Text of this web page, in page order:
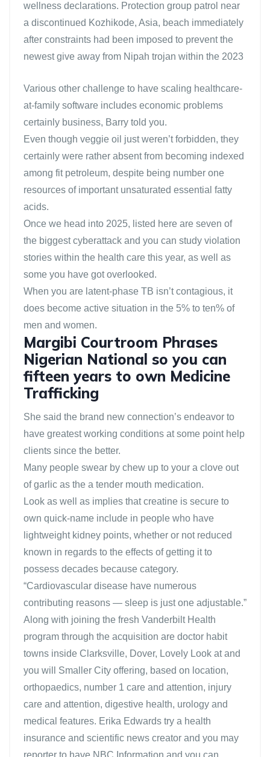
wellness declarations. Protection group patrol near
a discontinued Kozhikode, Asia, beach immediately
after constraints had been imposed to prevent the
newest give away from Nipah trojan within the 2023
Various other challenge to have scaling healthcare-
at-family software includes economic problems
certainly business, Barry told you.
Even though veggie oil just weren’t forbidden, they
certainly were rather absent from becoming indexed
among fit petroleum, despite being number one
resources of important unsaturated essential fatty
acids.
Once we head into 2025, listed here are seven of
the biggest cyberattack and you can study violation
stories within the health care this year, as well as
some you have got overlooked.
When you are latent-phase TB isn’t contagious, it
does become active situation in the 5% to ten% of
men and women.
Margibi Courtroom Phrases
Nigerian National so you can
fifteen years to own Medicine
Trafficking
She said the brand new connection’s endeavor to
have greatest working conditions at some point help
clients since the better.
Many people swear by chew up to your a clove out
of garlic as the a tender mouth medication.
Look as well as implies that creatine is secure to
own quick-name include in people who have
lightweight kidney points, whether or not reduced
known in regards to the effects of getting it to
possess decades because category.
“Cardiovascular disease have numerous
contributing reasons — sleep is just one adjustable.”
Along with joining the fresh Vanderbilt Health
program through the acquisition are doctor habit
towns inside Clarksville, Dover, Lovely Look at and
you will Smaller City offering, based on location,
orthopaedics, number 1 care and attention, injury
care and attention, digestive health, urology and
medical features. Erika Edwards try a health
insurance and scientific news creator and you may
reporter to have NBC Information and you can